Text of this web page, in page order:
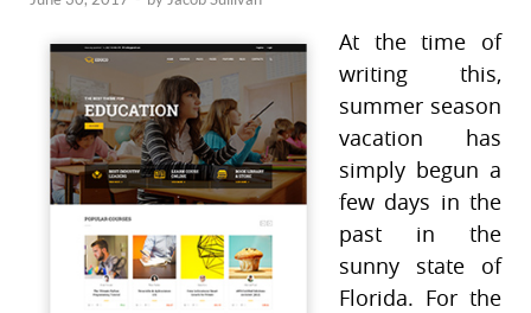
At the time of
writing this,
summer season
vacation has
simply begun a
few days in the
past in the
sunny state of
Florida. For the